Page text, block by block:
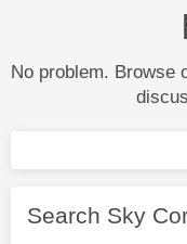
No problem. Browse
Search Sky